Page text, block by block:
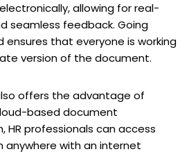
allowing for real-
seamless feedback. Going
ensures that everyone is working
version of the document.
offers the advantage of
based document
professionals can access
with an internet